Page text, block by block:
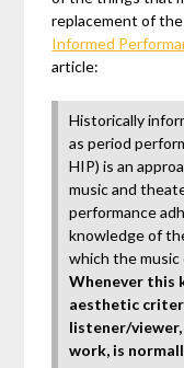
replacement of
Informed
article:
Historically
as period
HIP) is an
music and
performance
knowledge of
which the
Whenever this
aesthetic
listener/
work, is